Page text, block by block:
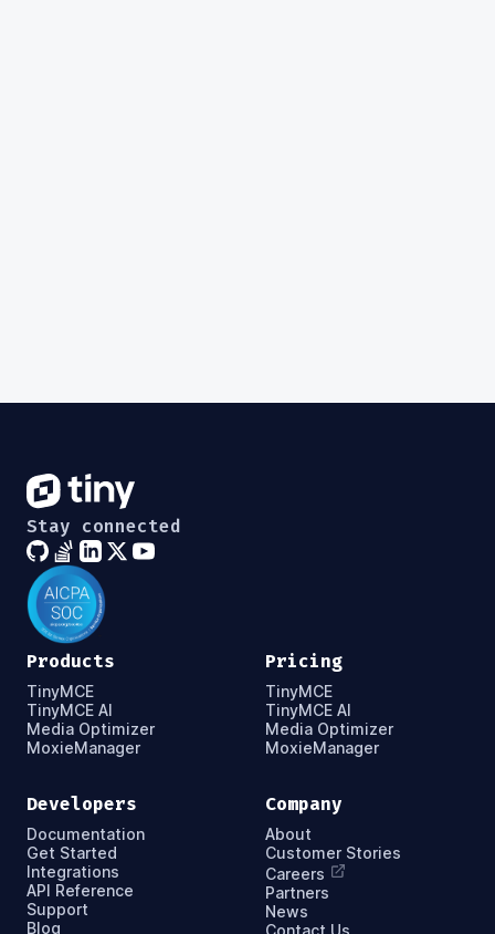
Stay connected
Products
TinyMCE
TinyMCE AI
Media Optimizer
MoxieManager
Pricing
TinyMCE
TinyMCE AI
Media Optimizer
MoxieManager
Developers
Documentation
Get Started
Integrations
API Reference
Support
Blog
Company
About
Customer Stories
Careers
Partners
News